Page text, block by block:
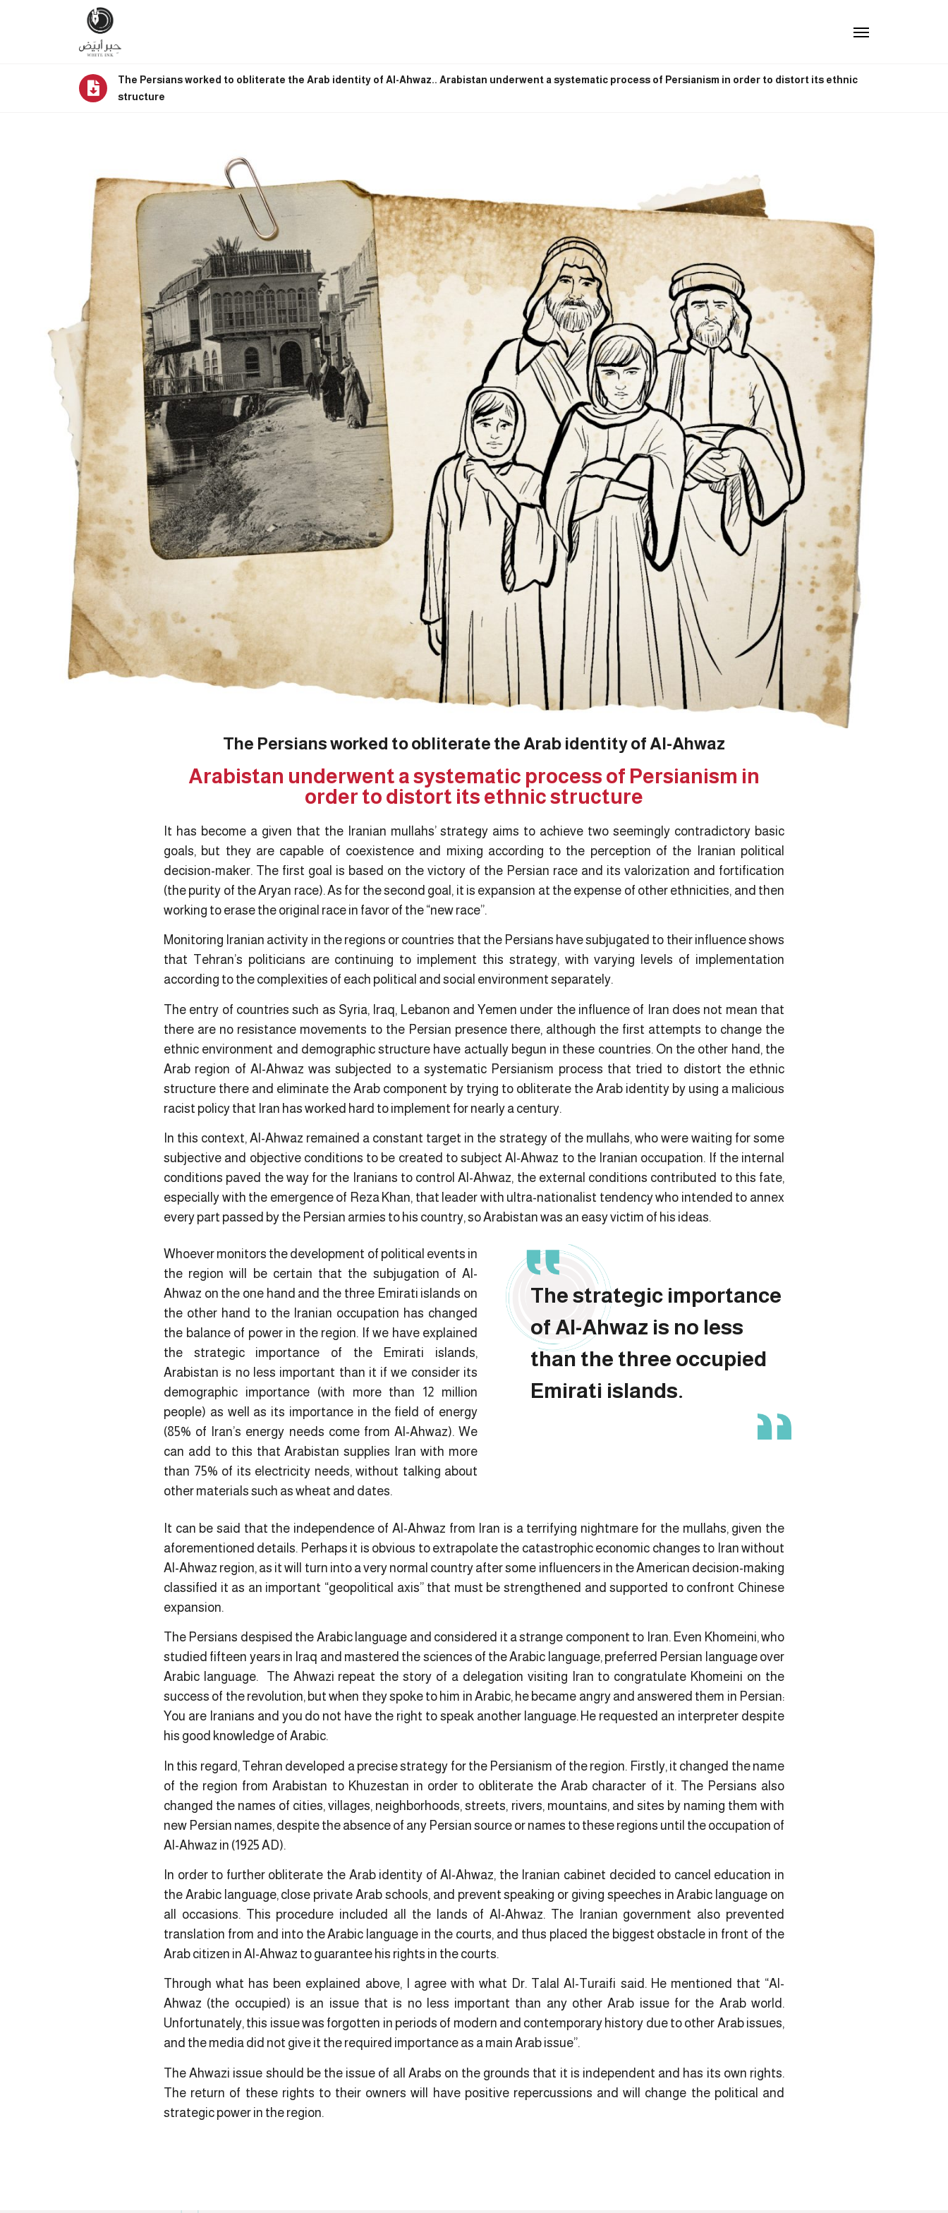
The Persians worked to obliterate the Arab identity of Al-Ahwaz.. Arabistan underwent a systematic process of Persianism in order to distort its ethnic
structure
The Persians worked to obliterate the Arab identity of Al-Ahwaz
Arabistan underwent a systematic process of Persianism in
order to distort its ethnic structure
It has become a given that the Iranian mullahs’ strategy aims to achieve two seemingly contradictory basic
goals, but they are capable of coexistence and mixing according to the perception of the Iranian political
decision-maker. The first goal is based on the victory of the Persian race and its valorization and fortification
(the purity of the Aryan race). As for the second goal, it is expansion at the expense of other ethnicities, and then
working to erase the original race in favor of the “new race”.
Monitoring Iranian activity in the regions or countries that the Persians have subjugated to their influence shows
that Tehran’s politicians are continuing to implement this strategy, with varying levels of implementation
according to the complexities of each political and social environment separately.
The entry of countries such as Syria, Iraq, Lebanon and Yemen under the influence of Iran does not mean that
there are no resistance movements to the Persian presence there, although the first attempts to change the
ethnic environment and demographic structure have actually begun in these countries. On the other hand, the
Arab region of Al-Ahwaz was subjected to a systematic Persianism process that tried to distort the ethnic
structure there and eliminate the Arab component by trying to obliterate the Arab identity by using a malicious
racist policy that Iran has worked hard to implement for nearly a century.
In this context, Al-Ahwaz remained a constant target in the strategy of the mullahs, who were waiting for some
subjective and objective conditions to be created to subject Al-Ahwaz to the Iranian occupation. If the internal
conditions paved the way for the Iranians to control Al-Ahwaz, the external conditions contributed to this fate,
especially with the emergence of Reza Khan, that leader with ultra-nationalist tendency who intended to annex
every part passed by the Persian armies to his country, so Arabistan was an easy victim of his ideas.
Whoever monitors the development of political events in
the region will be certain that the subjugation of Al-
Ahwaz on the one hand and the three Emirati islands on
the other hand to the Iranian occupation has changed
the balance of power in the region. If we have explained
the strategic importance of the Emirati islands,
Arabistan is no less important than it if we consider its
demographic importance (with more than 12 million
people) as well as its importance in the field of energy
(85% of Iran’s energy needs come from Al-Ahwaz). We
can add to this that Arabistan supplies Iran with more
than 75% of its electricity needs, without talking about
other materials such as wheat and dates.
The strategic importance
of Al-Ahwaz is no less
than the three occupied
Emirati islands.
It can be said that the independence of Al-Ahwaz from Iran is a terrifying nightmare for the mullahs, given the
aforementioned details. Perhaps it is obvious to extrapolate the catastrophic economic changes to Iran without
Al-Ahwaz region, as it will turn into a very normal country after some influencers in the American decision-making
classified it as an important “geopolitical axis” that must be strengthened and supported to confront Chinese
expansion.
The Persians despised the Arabic language and considered it a strange component to Iran. Even Khomeini, who
studied fifteen years in Iraq and mastered the sciences of the Arabic language, preferred Persian language over
Arabic language. The Ahwazi repeat the story of a delegation visiting Iran to congratulate Khomeini on the
success of the revolution, but when they spoke to him in Arabic, he became angry and answered them in Persian:
You are Iranians and you do not have the right to speak another language. He requested an interpreter despite
his good knowledge of Arabic.
In this regard, Tehran developed a precise strategy for the Persianism of the region. Firstly, it changed the name
of the region from Arabistan to Khuzestan in order to obliterate the Arab character of it. The Persians also
changed the names of cities, villages, neighborhoods, streets, rivers, mountains, and sites by naming them with
new Persian names, despite the absence of any Persian source or names to these regions until the occupation of
Al-Ahwaz in (1925 AD).
In order to further obliterate the Arab identity of Al-Ahwaz, the Iranian cabinet decided to cancel education in
the Arabic language, close private Arab schools, and prevent speaking or giving speeches in Arabic language on
all occasions. This procedure included all the lands of Al-Ahwaz. The Iranian government also prevented
translation from and into the Arabic language in the courts, and thus placed the biggest obstacle in front of the
Arab citizen in Al-Ahwaz to guarantee his rights in the courts.
Through what has been explained above, I agree with what Dr. Talal Al-Turaifi said. He mentioned that “Al-
Ahwaz (the occupied) is an issue that is no less important than any other Arab issue for the Arab world.
Unfortunately, this issue was forgotten in periods of modern and contemporary history due to other Arab issues,
and the media did not give it the required importance as a main Arab issue”.
The Ahwazi issue should be the issue of all Arabs on the grounds that it is independent and has its own rights.
The return of these rights to their owners will have positive repercussions and will change the political and
strategic power in the region.